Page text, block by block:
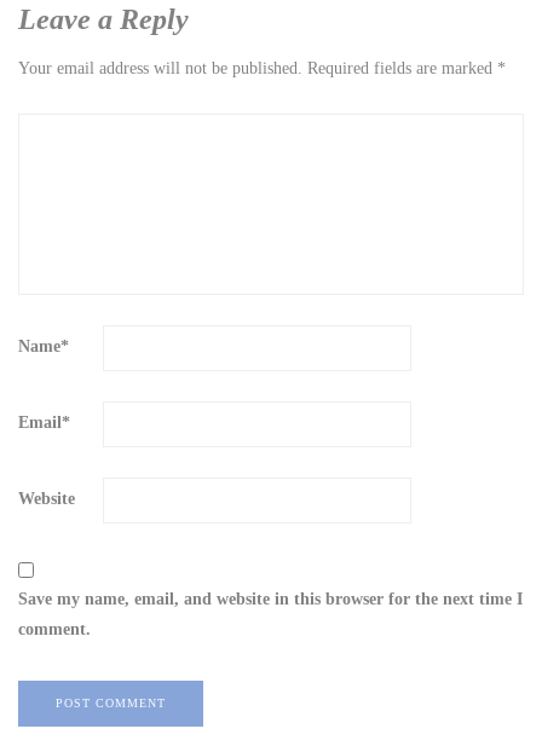
Leave a Reply
Your email address will not be published. Required fields are marked *
Name*
Email*
Website
Save my name, email, and website in this browser for the next time I
comment.